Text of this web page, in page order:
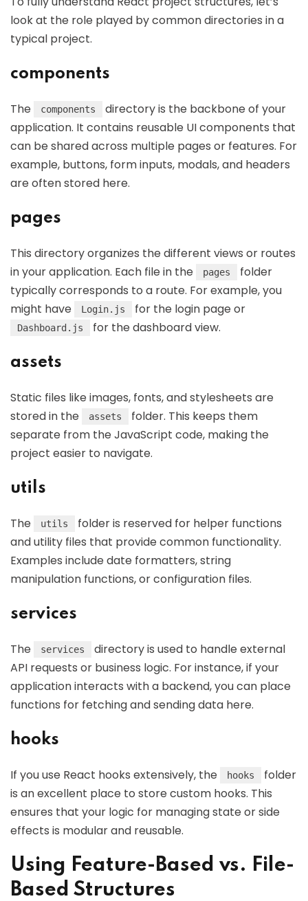
look at the role played by common directories in a
typical project.
components
The components
directory is the backbone of your
application. It contains reusable UI components that
can be shared across multiple pages or features. For
example, buttons, form inputs, modals, and headers
are often stored here.
pages
This directory organizes the different views or routes
in your application. Each file in the
pages
folder
typically corresponds to a route. For example, you
might have
Login.js for the login page or
Dashboard.js for the dashboard view.
assets
Static files like images, fonts, and stylesheets are
stored in the
assets
folder. This keeps them
separate from the JavaScript code, making the
project easier to navigate.
utils
The utils
folder is reserved for helper functions
and utility files that provide common functionality.
Examples include date formatters, string
manipulation functions, or configuration files.
services
The services
directory is used to handle external
API requests or business logic. For instance, if your
application interacts with a backend, you can place
functions for fetching and sending data here.
hooks
If you use React hooks extensively, the hooks
folder
is an excellent place to store custom hooks. This
ensures that your logic for managing state or side
effects is modular and reusable.
Using Feature-Based vs. File-
Based Structures